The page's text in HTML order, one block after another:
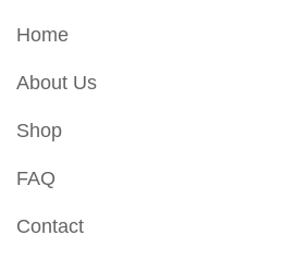
Home
About Us
Shop
FAQ
Contact